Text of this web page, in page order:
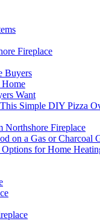
Fireplace
Buyers
Home
Want
Simple DIY Pizza
Northshore Fireplace
on a Gas or Charcoal
for Home